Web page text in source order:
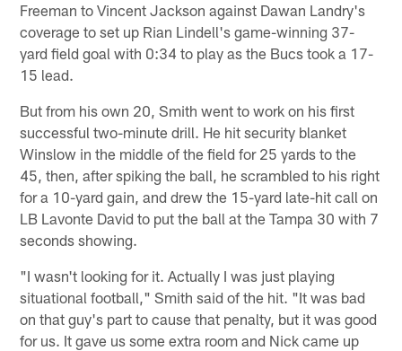
Freeman to Vincent Jackson against Dawan Landry's
coverage to set up Rian Lindell's game-winning 37-
yard field goal with 0:34 to play as the Bucs took a 17-
15 lead.
But from his own 20, Smith went to work on his first
successful two-minute drill. He hit security blanket
Winslow in the middle of the field for 25 yards to the
45, then, after spiking the ball, he scrambled to his right
for a 10-yard gain, and drew the 15-yard late-hit call on
LB Lavonte David to put the ball at the Tampa 30 with 7
seconds showing.
"I wasn't looking for it. Actually I was just playing
situational football," Smith said of the hit. "It was bad
on that guy's part to cause that penalty, but it was good
for us. It gave us some extra room and Nick came up